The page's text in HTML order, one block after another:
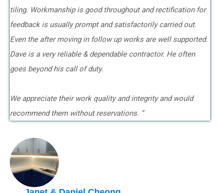
tiling. Workmanship is good throughout and rectification for
feedback is usually prompt and satisfactorily carried out.
Even the after moving in follow up works are well supported.
Dave is a very reliable & dependable contractor. He often
goes beyond his call of duty.
We appreciate their work quality and integrity and would
recommend them without reservations. ”